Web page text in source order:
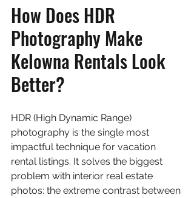
How Does HDR
Photography Make
Kelowna Rentals Look
Better?
HDR (High Dynamic Range)
photography is the single most
impactful technique for vacation
rental listings. It solves the biggest
problem with interior real estate
photos: the extreme contrast between